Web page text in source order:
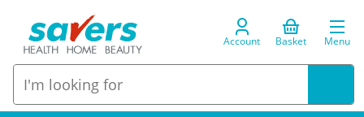
Account Basket Menu